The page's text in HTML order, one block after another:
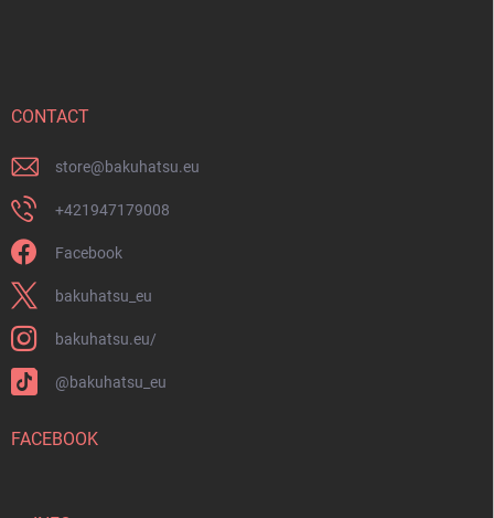
CONTACT
store@bakuhatsu.eu
+421947179008
Facebook
bakuhatsu_eu
bakuhatsu.eu/
@bakuhatsu_eu
FACEBOOK